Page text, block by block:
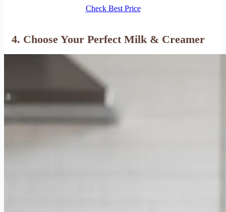
Check Best Price
4. Choose Your Perfect Milk & Creamer